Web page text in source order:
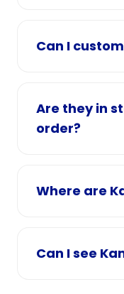
Can I
Are they in
order?
Where are
Can I see